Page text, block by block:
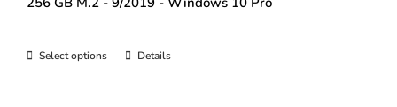
Select options Details